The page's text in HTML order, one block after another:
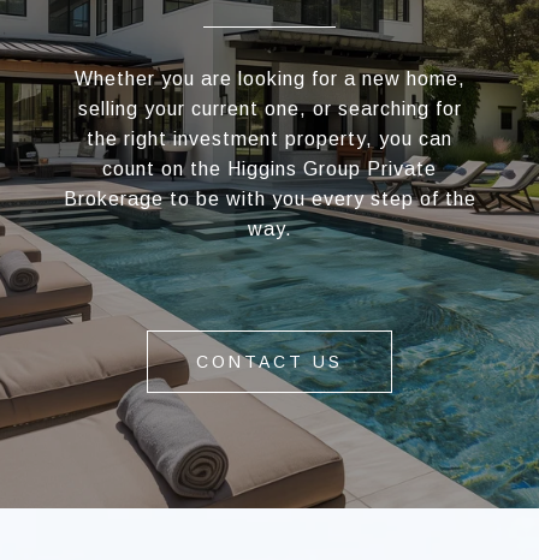
Whether you are looking for a new home,
selling your current one, or searching for
the right investment property, you can
count on the Higgins Group Private
Brokerage to be with you every step of the
way.
CONTACT US